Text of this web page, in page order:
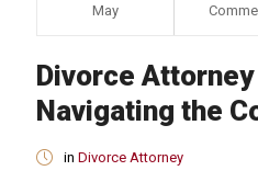
May
Divorce
Navigating the
in Divorce Attorney